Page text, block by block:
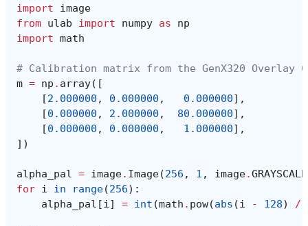
import
image
from ulab import numpy as
np
import math
# Calibration matrix from the GenX320
m = np . array([
[2.000000 , 0.000000 , 0.000000],
[0.000000 , 2.000000 , 80.000000],
[0.000000 , 0.000000 , 1.000000],
])
alpha_pal = image. Image(256 , 1 , image.GRAYSCALE
for i in range(256):
alpha_pal [i] = int (math . pow(abs (i - 128) /